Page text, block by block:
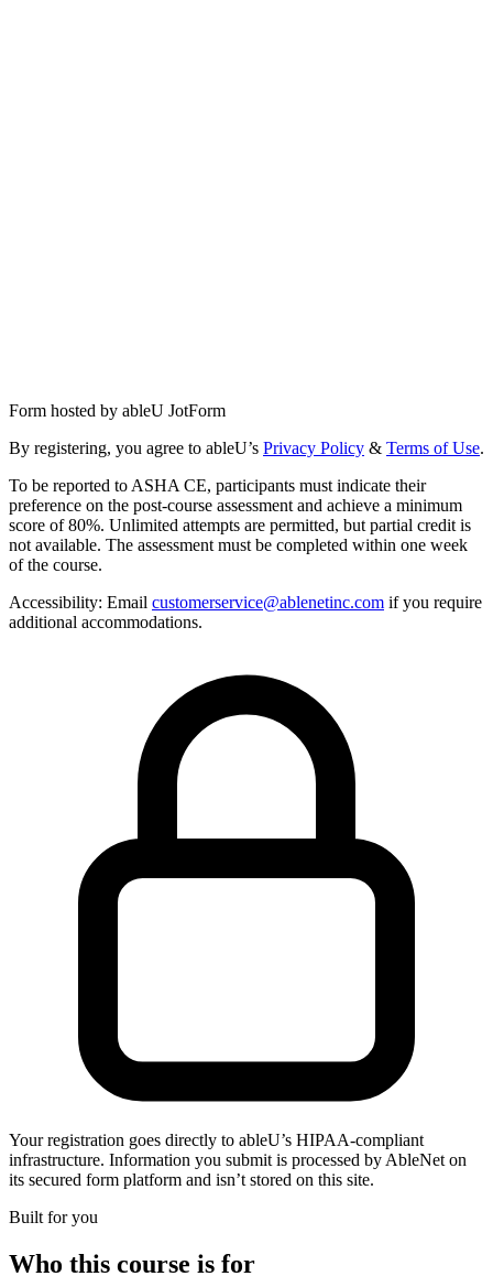
Form hosted by ableU JotForm
By registering, you agree to ableU’s Privacy Policy & Terms of Use.
To be reported to ASHA CE, participants must indicate their
preference on the post-course assessment and achieve a minimum
score of 80%. Unlimited attempts are permitted, but partial credit is
not available. The assessment must be completed within one week
of the course.
Accessibility: Email customerservice@ablenetinc.com if you require
additional accommodations.
Your registration goes directly to ableU’s HIPAA-compliant
infrastructure. Information you submit is processed by AbleNet on
its secured form platform and isn’t stored on this site.
Built for you
Who this course is for